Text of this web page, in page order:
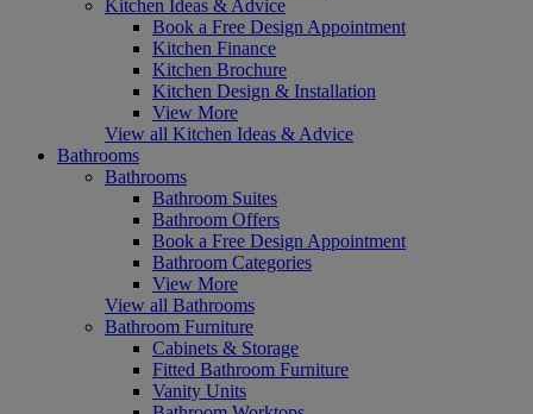
Kitchen Ideas & Advice
Book a Free Design Appointment
Kitchen Finance
Kitchen Brochure
Kitchen Design & Installation
View More
View all Kitchen Ideas & Advice
Bathrooms
Bathrooms
Bathroom Suites
Bathroom Offers
Book a Free Design Appointment
Bathroom Categories
View More
View all Bathrooms
Bathroom Furniture
Cabinets & Storage
Fitted Bathroom Furniture
Vanity Units